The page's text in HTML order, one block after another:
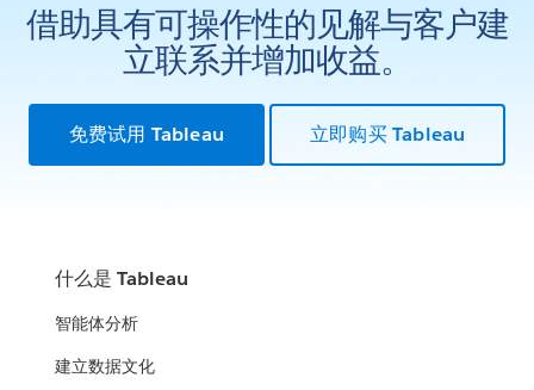
借助具有可操作性的见解与客户建
立联系并增加收益。
免费试用 Tableau 立即购买 Tableau
什么是 Tableau
智能体分析
建立数据文化